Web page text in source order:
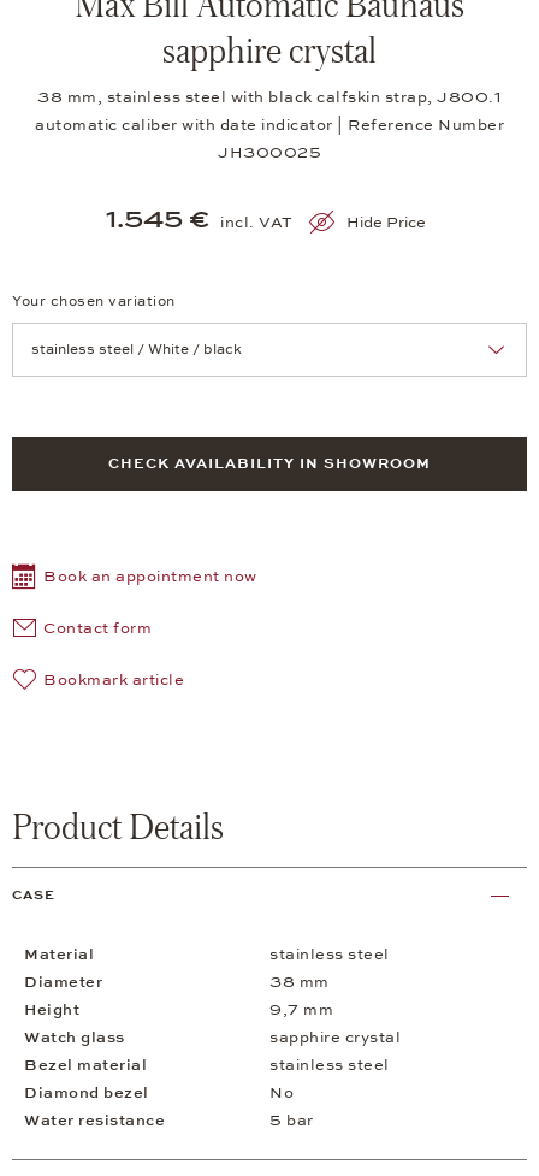
sapphire crystal
38 mm, stainless steel with black calfskin strap, J800.1
automatic caliber with date indicator | Reference Number
JH300025
1.545 € incl. VAT Hide Price
Your chosen variation
CHECK AVAILABILITY IN SHOWROOM
Book an appointment now
Contact form
Bookmark article
Product Details
CASE
Material
stainless steel
Diameter
38 mm
Height
9,7 mm
Watch glass
sapphire crystal
Bezel material
stainless steel
Diamond bezel
No
Water resistance
5 bar